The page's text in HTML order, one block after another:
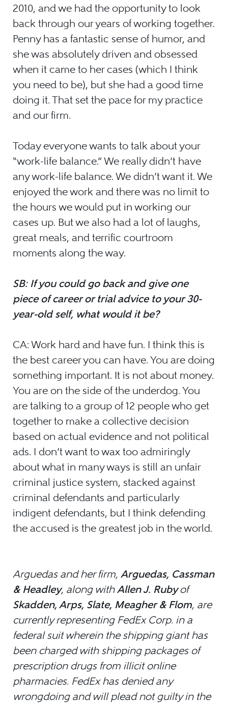
2010, and we had the opportunity to look
back through our years of working together.
Penny has a fantastic sense of humor, and
she was absolutely driven and obsessed
when it came to her cases (which I think
you need to be), but she had a good time
doing it. That set the pace for my practice
and our firm.
Today everyone wants to talk about your
“work-life balance.” We really didn’t have
any work-life balance. We didn’t want it. We
enjoyed the work and there was no limit to
the hours we would put in working our
cases up. But we also had a lot of laughs,
great meals, and terrific courtroom
moments along the way.
SB: If you could go back and give one
piece of career or trial advice to your 30-
year-old self, what would it be?
CA: Work hard and have fun. I think this is
the best career you can have. You are doing
something important. It is not about money.
You are on the side of the underdog. You
are talking to a group of 12 people who get
together to make a collective decision
based on actual evidence and not political
ads. I don’t want to wax too admiringly
about what in many ways is still an unfair
criminal justice system, stacked against
criminal defendants and particularly
indigent defendants, but I think defending
the accused is the greatest job in the world.
Arguedas and her firm, Arguedas, Cassman
& Headley, along withAllen J. Rubyof
Skadden, Arps, Slate, Meagher & Flom, are
currently representing FedEx Corp. in a
federal suit wherein the shipping giant has
been charged with shipping packages of
prescription drugs from illicit online
pharmacies. FedEx has denied any
wrongdoing and will plead not guilty in the